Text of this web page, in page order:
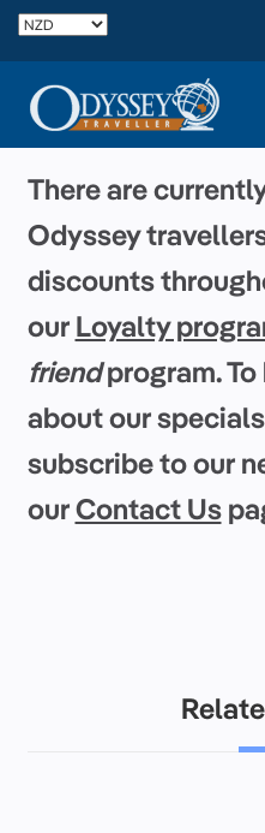
There are
Odyssey
discounts
our Loyalty
friendprogram.
about our
subscribe to our
ourContact Us